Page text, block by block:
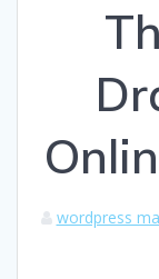
wordpress